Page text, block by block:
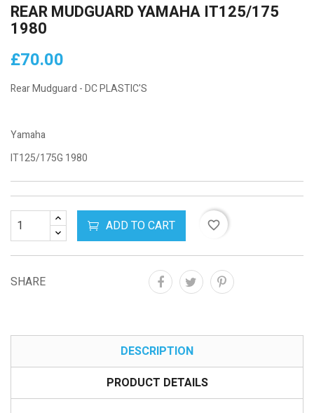
REAR MUDGUARD YAMAHA IT125/175
1980
£70.00
Rear Mudguard - DC PLASTIC'S
Yamaha
IT125/175G 1980
ADD TO CART favorite_border
SHARE
DESCRIPTION
PRODUCT DETAILS